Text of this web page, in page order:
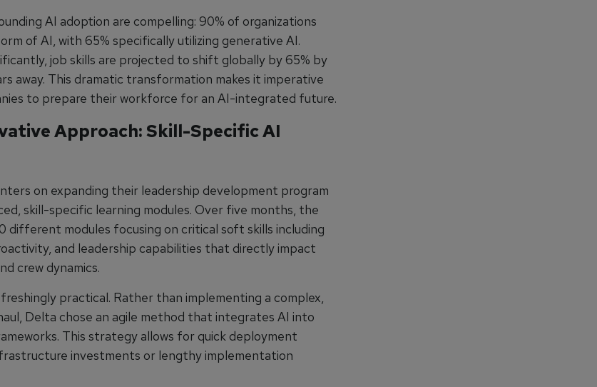
AI adoption are compelling: 90% of organizations
of AI, with 65% specifically utilizing generative AI.
job skills are projected to shift globally by 65% by
away. This dramatic transformation makes it imperative
to prepare their workforce for an AI-integrated future.
Approach: Skill-Specific AI
on expanding their leadership development program
skill-specific learning modules. Over five months, the
different modules focusing on critical soft skills including
and leadership capabilities that directly impact
crew dynamics.
practical. Rather than implementing a complex,
Delta chose an agile method that integrates AI into
This strategy allows for quick deployment
investments or lengthy implementation